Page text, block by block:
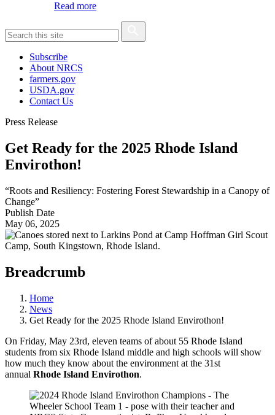
Read more
Subscribe
About NRCS
farmers.gov
USDA.gov
Contact Us
Press Release
Get Ready for the 2025 Rhode Island
Envirothon!
“Roots and Resiliency: Fostering Forest Stewardship in a Canopy of
Change”
Publish Date
May 06, 2025
Breadcrumb
Home
News
Get Ready for the 2025 Rhode Island Envirothon!
On Friday, May 23rd, eleven teams of about 55 Rhode Island
students from six Rhode Island middle and high schools will show
how much they know about the environment at the 31st
annual Rhode Island Envirothon.